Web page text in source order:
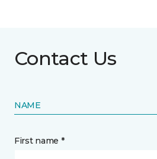
Contact Us
NAME
First name *